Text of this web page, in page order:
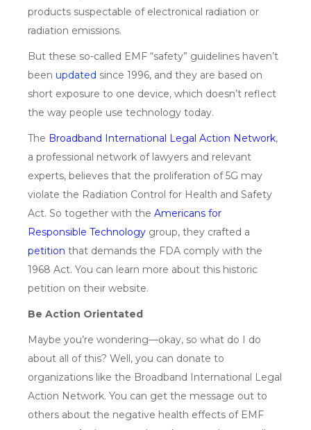
products suspectable of electronical radiation or
radiation emissions.
But these so-called EMF “safety” guidelines haven’t
been updated since 1996, and they are based on
short exposure to one device, which doesn’t reflect
the way people use technology today.
The Broadband International Legal Action Network,
a professional network of lawyers and relevant
experts, believes that the proliferation of 5G may
violate the Radiation Control for Health and Safety
Act. So together with theAmericans for
Responsible Technology group, they crafted a
petition that demands the FDA comply with the
1968 Act. You can learn more about this historic
petition on their website.
Be Action Orientated
Maybe you’re wondering—okay, so what do I do
about all of this? Well, you can donate to
organizations like the Broadband International Legal
Action Network. You can get the message out to
others about the negative health effects of EMF